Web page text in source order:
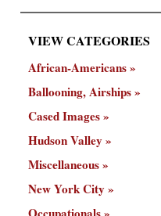
VIEW CATEGORIES
African-Americans
Ballooning, Airships
Cased Images
Hudson Valley
Miscellaneous
New York City